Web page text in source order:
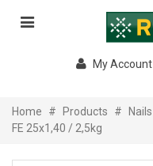
My Account
Home # Products # Nails
FE 25x1,40 / 2,5kg